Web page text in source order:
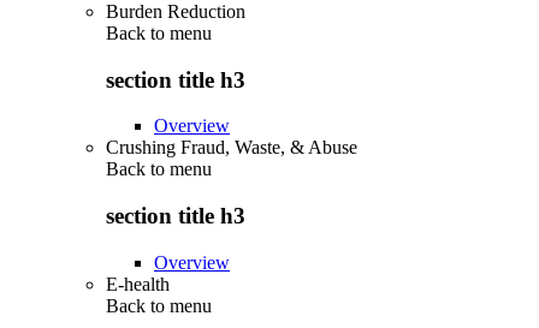
Burden Reduction
Back to menu
section title h3
Overview
Crushing Fraud, Waste, & Abuse
Back to menu
section title h3
Overview
E-health
Back to menu